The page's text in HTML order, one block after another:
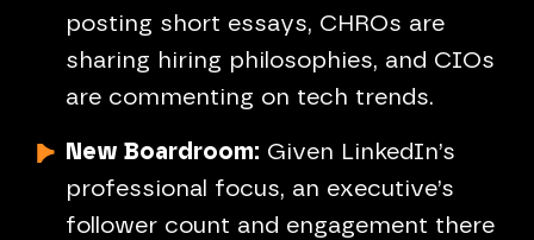
posting short essays, CHROs are
sharing hiring philosophies, and CIOs
are commenting on tech trends.
New Boardroom: Given LinkedIn’s
professional focus, an executive’s
follower count and engagement there